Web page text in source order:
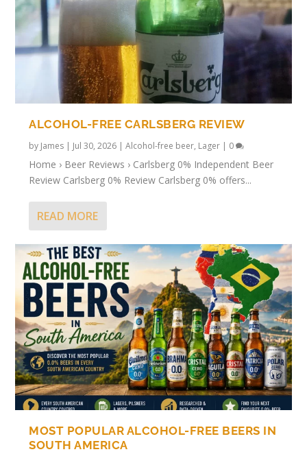
ALCOHOL-FREE CARLSBERG REVIEW
by James | Jul 30, 2026 |Alcohol-free beer, Lager | 0
Home › Beer Reviews › Carlsberg 0% Independent Beer
Review Carlsberg 0% Review Carlsberg 0% offers...
READ MORE
MOST POPULAR ALCOHOL-FREE BEERS IN
SOUTH AMERICA